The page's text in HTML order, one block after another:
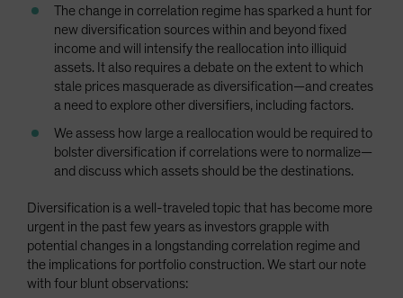
The change in correlation regime has sparked a hunt for
new diversification sources within and beyond fixed
income and will intensify the reallocation into illiquid
assets. It also requires a debate on the extent to which
stale prices masquerade as diversification—and creates
a need to explore other diversifiers, including factors.
We assess how large a reallocation would be required to
bolster diversification if correlations were to normalize—
and discuss which assets should be the destinations.
Diversification is a well-traveled topic that has become more
urgent in the past few years as investors grapple with
potential changes in a longstanding correlation regime and
the implications for portfolio construction. We start our note
with four blunt observations: